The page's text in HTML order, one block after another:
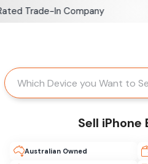
SkipIn Company
Australian Owned
Sell iPhone